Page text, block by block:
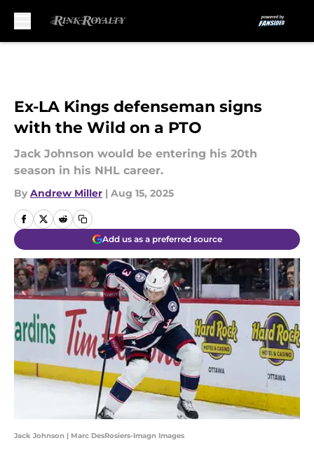
Ex-LA Kings defenseman signs
with the Wild on a PTO
Jack Johnson would be entering his 20th
season in his NHL career.
By Andrew Miller | Aug 15, 2025
Add us as a preferred source
Jack Johnson | Marc DesRosiers-Imagn Images